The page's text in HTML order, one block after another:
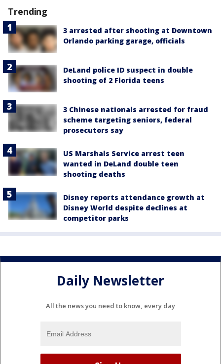
Trending
3 arrested after shooting at Downtown
Orlando parking garage, officials
DeLand police ID suspect in double
shooting of 2 Florida teens
3 Chinese nationals arrested for fraud
scheme targeting seniors, federal
prosecutors say
US Marshals Service arrest teen
wanted in DeLand double teen
shooting deaths
Disney reports attendance growth at
Disney World despite declines at
competitor parks
Daily Newsletter
All the news you need to know, every day